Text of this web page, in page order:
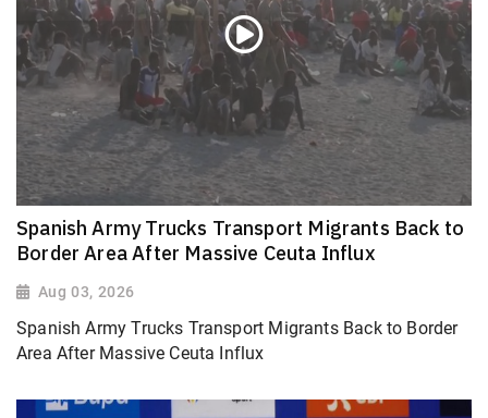
Spanish Army Trucks Transport Migrants Back to
Border Area After Massive Ceuta Influx
Aug 03, 2026
Spanish Army Trucks Transport Migrants Back to Border
Area After Massive Ceuta Influx